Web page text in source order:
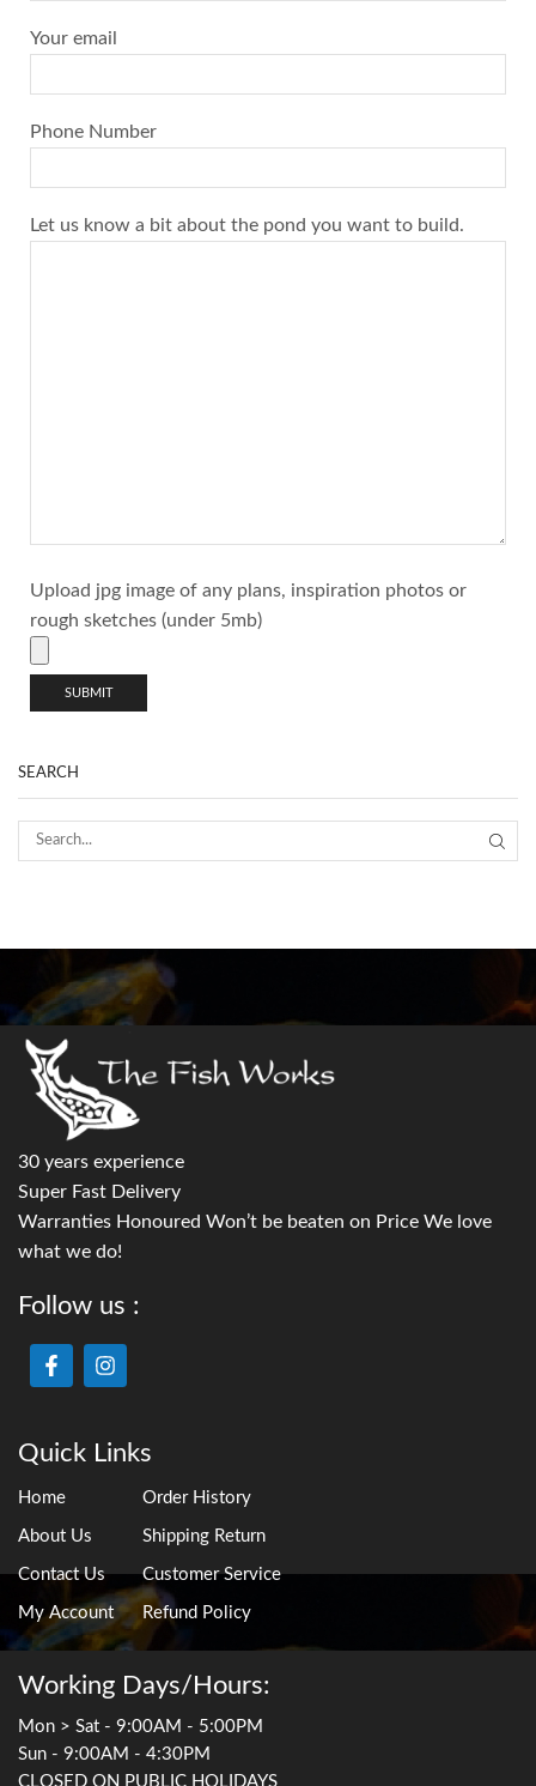
Your email
Phone Number
Let us know a bit about the pond you want to build.
Upload jpg image of any plans, inspiration photos or
rough sketches (under 5mb)
SEARCH
30 years experience
Super Fast Delivery
Warranties Honoured Won’t be beaten on Price We love
what we do!
Follow us :
Quick Links
Home
About Us
Contact Us
My Account
Order History
Shipping Return
Customer Service
Refund Policy
Working Days/Hours:
Mon > Sat - 9:00AM - 5:00PM
Sun - 9:00AM - 4:30PM
CLOSED ON PUBLIC HOLIDAYS